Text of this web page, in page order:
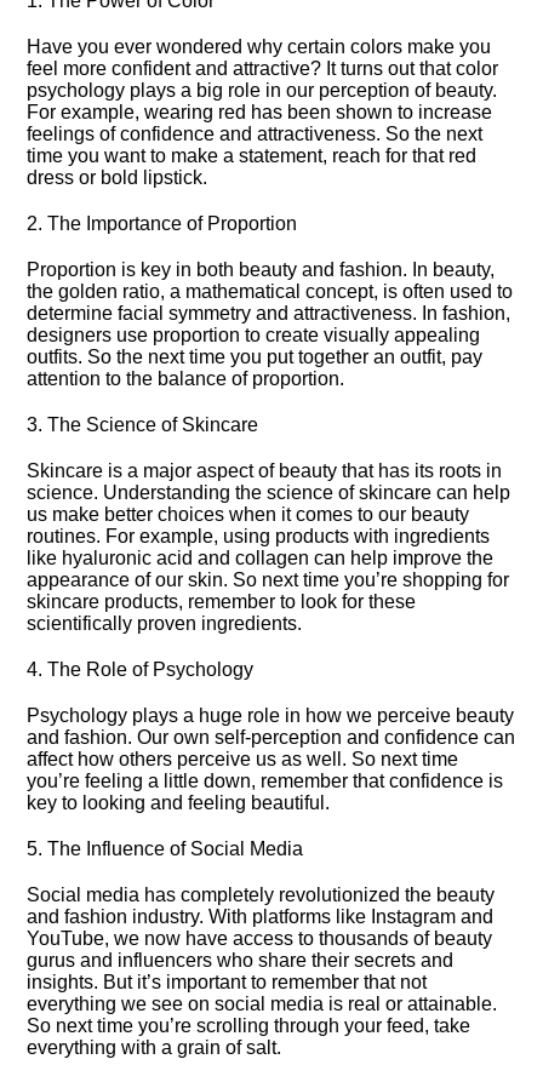
Have you ever wondered why certain colors make you
feel more confident and attractive? It turns out that color
psychology plays a big role in our perception of beauty.​
For example, wearing red has been shown to increase
feelings of confidence and attractiveness.​ So the next
time you want to make a statement, reach for that red
dress or bold lipstick.​
2.​ The Importance of Proportion
Proportion is key in both beauty and fashion.​ In beauty,
the golden ratio, a mathematical concept, is often used to
determine facial symmetry and attractiveness.​ In fashion,
designers use proportion to create visually appealing
outfits.​ So the next time you put together an outfit, pay
attention to the balance of proportion.​
3.​ The Science of Skincare
Skincare is a major aspect of beauty that has its roots in
science.​ Understanding the science of skincare can help
us make better choices when it comes to our beauty
routines.​ For example, using products with ingredients
like hyaluronic acid and collagen can help improve the
appearance of our skin.​ So next time you’re shopping for
skincare products, remember to look for these
scientifically proven ingredients.​
4.​ The Role of Psychology
Psychology plays a huge role in how we perceive beauty
and fashion.​ Our own self-perception and confidence can
affect how others perceive us as well.​ So next time
you’re feeling a little down, remember that confidence is
key to looking and feeling beautiful.​
5.​ The Influence of Social Media
Social media has completely revolutionized the beauty
and fashion industry.​ With platforms like Instagram and
YouTube, we now have access to thousands of beauty
gurus and influencers who share their secrets and
insights.​ But it’s important to remember that not
everything we see on social media is real or attainable.​
So next time you’re scrolling through your feed, take
everything with a grain of salt.​